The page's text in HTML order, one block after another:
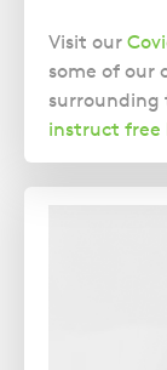
Visit our
some of our
surrounding
instruct free